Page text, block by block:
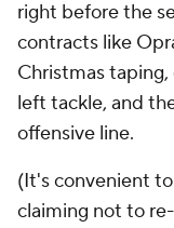
right before the
contracts like
Christmas
left tackle, and
offensive line.
(It's convenient
claiming not to